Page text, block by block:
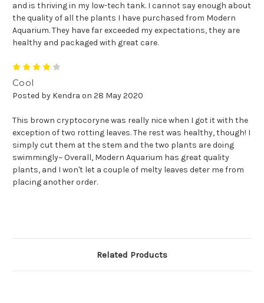
and is thriving in my low-tech tank. I cannot say enough about
the quality of all the plants I have purchased from Modern
Aquarium. They have far exceeded my expectations, they are
healthy and packaged with great care.
Cool
Posted by Kendra on 28 May 2020
This brown cryptocoryne was really nice when I got it with the
exception of two rotting leaves. The rest was healthy, though! I
simply cut them at the stem and the two plants are doing
swimmingly~ Overall, Modern Aquarium has great quality
plants, and I won't let a couple of melty leaves deter me from
placing another order.
Related Products